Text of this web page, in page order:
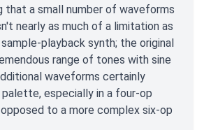
that a small number of waveforms
nearly as much of a limitation as
playback synth; the original
range of tones with sine
waveforms certainly
especially in a four-op
to a more complex six-op